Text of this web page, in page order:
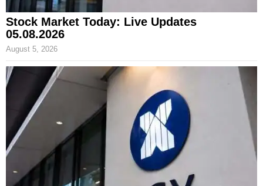
Stock Market Today: Live Updates
05.08.2026
August 5, 2026